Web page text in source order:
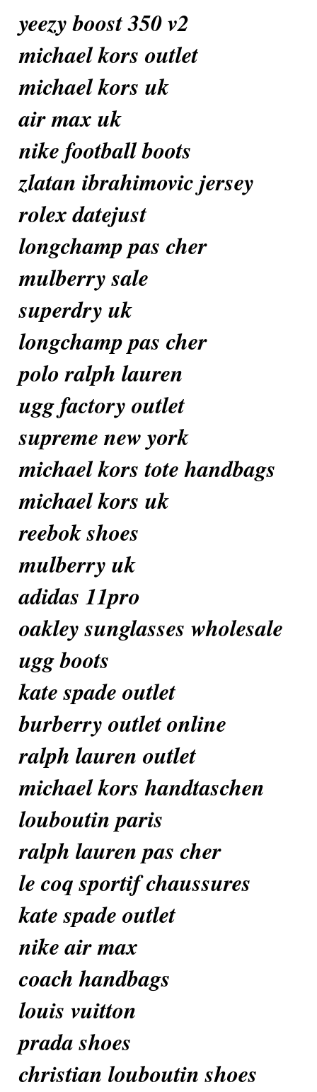
yeezy boost 350 v2
michael kors outlet
michael kors uk
air max uk
nike football boots
zlatan ibrahimovic jersey
rolex datejust
longchamp pas cher
mulberry sale
superdry uk
longchamp pas cher
polo ralph lauren
ugg factory outlet
supreme new york
michael kors tote handbags
michael kors uk
reebok shoes
mulberry uk
adidas 11pro
oakley sunglasses wholesale
ugg boots
kate spade outlet
burberry outlet online
ralph lauren outlet
michael kors handtaschen
louboutin paris
ralph lauren pas cher
le coq sportif chaussures
kate spade outlet
nike air max
coach handbags
louis vuitton
prada shoes
christian louboutin shoes